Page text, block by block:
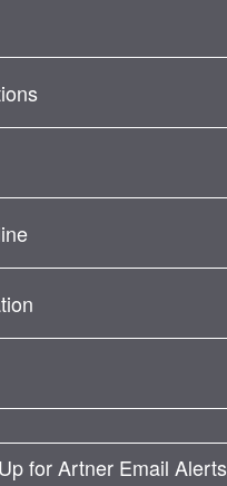
for Artner Email Alerts